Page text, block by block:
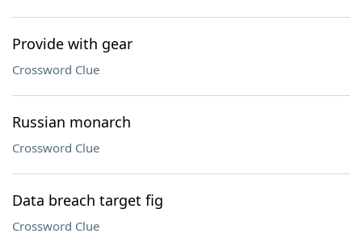
Provide with gear
Crossword Clue
Russian monarch
Crossword Clue
Data breach target fig
Crossword Clue